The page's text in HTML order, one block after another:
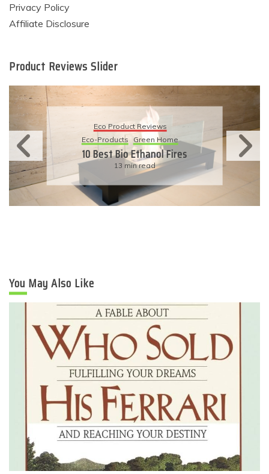
Privacy Policy
Affiliate Disclosure
Product Reviews Slider
Eco Product Reviews
Eco-Products Sustainable Living
11 Simple Ways To Have An
Eco-Friendly Wedding
6 min read
You May Also Like